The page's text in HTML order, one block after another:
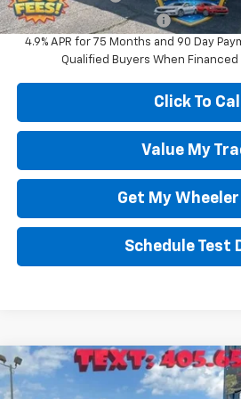
GM First Responder Offer
4.9% APR for 75 Months and 90 Day
Qualified Buyers When Financed
Click To Call
Value My
Get My
Schedule Test
New 2026Chevrolet EquinoxLT
$570
Compare Vehicle